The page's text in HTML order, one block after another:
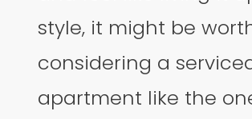
style, it might be
considering a
apartment like the